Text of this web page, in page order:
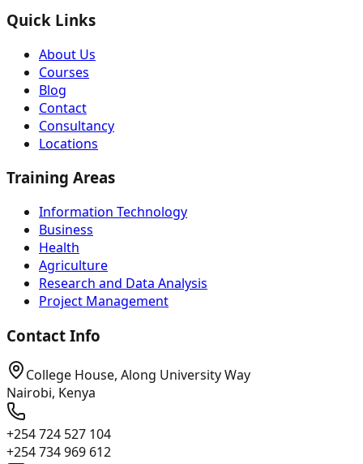
Quick Links
About Us
Courses
Blog
Contact
Consultancy
Locations
Training Areas
Information Technology
Business
Health
Agriculture
Research and Data Analysis
Project Management
Contact Info
College House, Along University Way
Nairobi, Kenya
+254 724 527 104
+254 734 969 612